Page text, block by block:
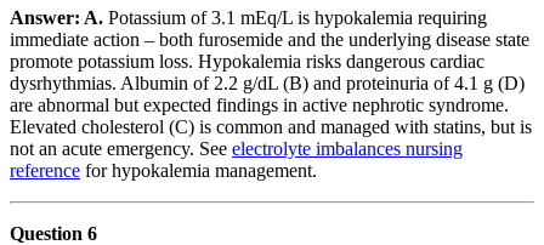
Answer: A. Potassium of 3.1 mEq/L is hypokalemia requiring
immediate action – both furosemide and the underlying disease state
promote potassium loss. Hypokalemia risks dangerous cardiac
dysrhythmias. Albumin of 2.2 g/dL (B) and proteinuria of 4.1 g (D)
are abnormal but expected findings in active nephrotic syndrome.
Elevated cholesterol (C) is common and managed with statins, but is
not an acute emergency. See electrolyte imbalances nursing
reference for hypokalemia management.
Question 6